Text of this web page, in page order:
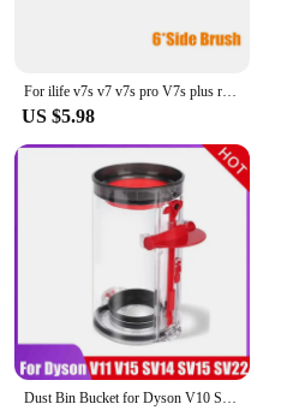
For ilife v7s v7 v7s pro V7s plus robot Vacuum Cleaner Parts Main Brush+Side Brush+Hepa filter Chuwi ILIFE v7s pro accessories
US $5.98